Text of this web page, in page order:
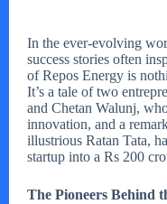
In the ever-evolving
success stories often
of Repos Energy is
It’s a tale of two
and Chetan Walunj,
innovation, and a
illustrious Ratan Tata,
startup into a Rs 200
The Pioneers Behind